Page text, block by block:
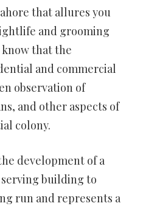
that allures you
and grooming
that the
and commercial
observation of
and other aspects of
colony.
development of a
serving building to
run and represents a